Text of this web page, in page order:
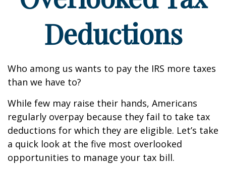
Deductions
Who among us wants to pay the IRS more taxes
than we have to?
While few may raise their hands, Americans
regularly overpay because they fail to take tax
deductions for which they are eligible. Let’s take
a quick look at the five most overlooked
opportunities to manage your tax bill.